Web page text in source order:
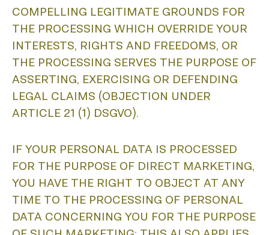
COMPELLING LEGITIMATE GROUNDS FOR
THE PROCESSING WHICH OVERRIDE YOUR
INTERESTS, RIGHTS AND FREEDOMS, OR
THE PROCESSING SERVES THE PURPOSE OF
ASSERTING, EXERCISING OR DEFENDING
LEGAL CLAIMS (OBJECTION UNDER
ARTICLE 21 (1) DSGVO).
IF YOUR PERSONAL DATA IS PROCESSED
FOR THE PURPOSE OF DIRECT MARKETING,
YOU HAVE THE RIGHT TO OBJECT AT ANY
TIME TO THE PROCESSING OF PERSONAL
DATA CONCERNING YOU FOR THE PURPOSE